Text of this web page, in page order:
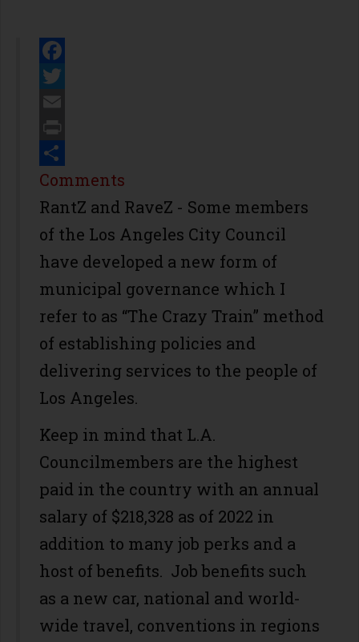
Facebook
Twitter
Email
Print
Share
Comments
RantZ and RaveZ - Some members
of the Los Angeles City Council
have developed a new form of
municipal governance which I
refer to as “The Crazy Train” method
of establishing policies and
delivering services to the people of
Los Angeles.
Keep in mind that L.A.
Councilmembers are the highest
paid in the country with an annual
salary of $218,328 as of 2022 in
addition to many job perks and a
host of benefits. Job benefits such
as a new car, national and world-
wide travel, conventions in regions